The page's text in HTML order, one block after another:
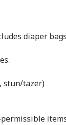
diaper
stun/tazer)